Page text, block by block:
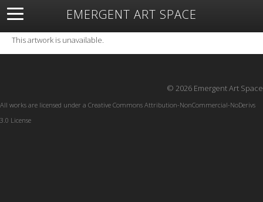
EMERGENT ART SPACE
About Open Space Artists Featured Art
Exhibitions
Resources
This artwork is unavailable.
© 2026 Emergent Art Space
All works are licensed under a Creative Commons Attribution-NonCommercial-NoDerivs
3.0 License